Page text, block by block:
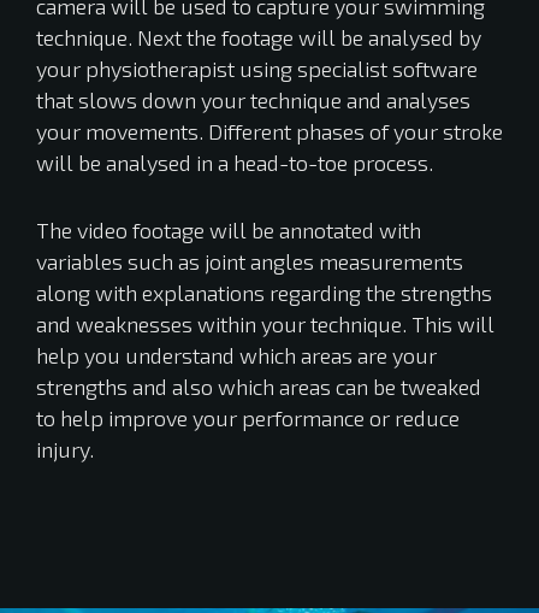
camera will be used to capture your swimming
technique. Next the footage will be analysed by
your physiotherapist using specialist software
that slows down your technique and analyses
your movements. Different phases of your stroke
will be analysed in a head-to-toe process.
The video footage will be annotated with
variables such as joint angles measurements
along with explanations regarding the strengths
and weaknesses within your technique. This will
help you understand which areas are your
strengths and also which areas can be tweaked
to help improve your performance or reduce
injury.